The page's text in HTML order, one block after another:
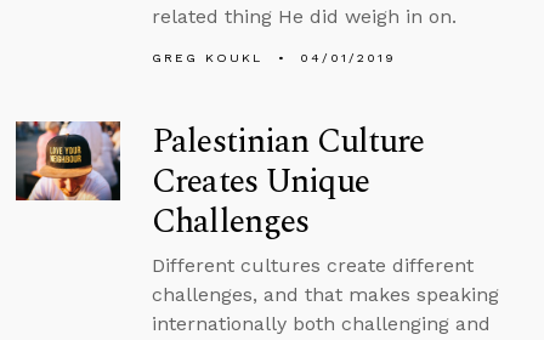
related thing He did weigh in on.
GREG KOUKL 04/01/2019
Palestinian Culture
Creates Unique
Challenges
Different cultures create different
challenges, and that makes speaking
internationally both challenging and